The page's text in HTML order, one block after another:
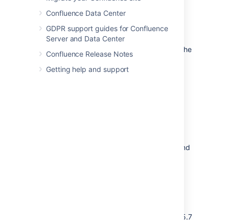
Confluence Data Center
GDPR support guides for Confluence
Server and Data Center
Confluence Release Notes
Getting help and support
directories where the username appears.
Example:
You have connected two directories: The
Customers directory and the Partners
directory.
in the Customers directory and
For administrators upgrading to Confluence 5.7